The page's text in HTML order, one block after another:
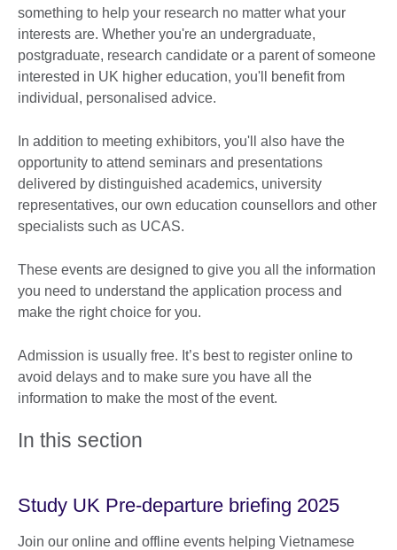
something to help your research no matter what your
interests are. Whether you're an undergraduate,
postgraduate, research candidate or a parent of someone
interested in UK higher education, you'll benefit from
individual, personalised advice.
In addition to meeting exhibitors, you'll also have the
opportunity to attend seminars and presentations
delivered by distinguished academics, university
representatives, our own education counsellors and other
specialists such as UCAS.
These events are designed to give you all the information
you need to understand the application process and
make the right choice for you.
Admission is usually free. It’s best to register online to
avoid delays and to make sure you have all the
information to make the most of the event.
In this section
Study UK Pre-departure briefing 2025
Join our online and offline events helping Vietnamese